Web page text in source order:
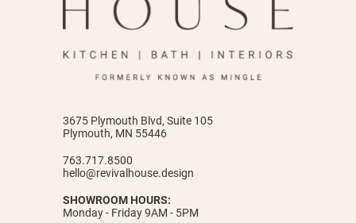
3675 Plymouth Blvd, Suite 105
Plymouth, MN 55446
763.717.8500
hello@revivalhouse.design
SHOWROOM HOURS:
Monday - Friday 9AM - 5PM